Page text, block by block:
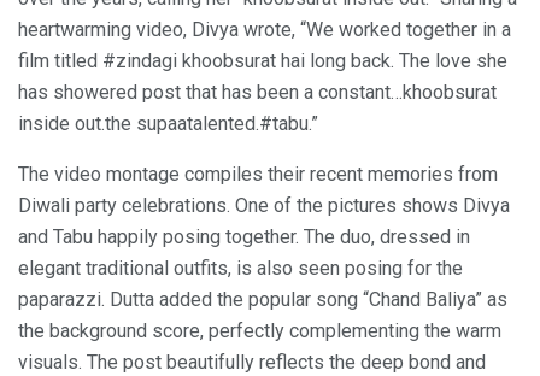
heartwarming video, Divya wrote, “We worked together in a
film titled #zindagi khoobsurat hai long back. The love she
has showered post that has been a constant…khoobsurat
inside out.the supaatalented.#tabu.”
The video montage compiles their recent memories from
Diwali party celebrations. One of the pictures shows Divya
and Tabu happily posing together. The duo, dressed in
elegant traditional outfits, is also seen posing for the
paparazzi. Dutta added the popular song “Chand Baliya” as
the background score, perfectly complementing the warm
visuals. The post beautifully reflects the deep bond and